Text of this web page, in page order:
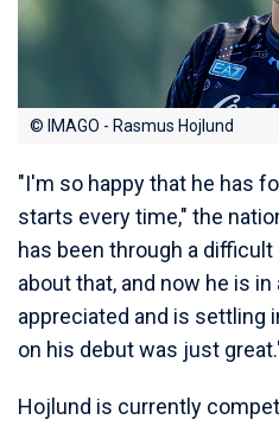
© IMAGO - Rasmus Hojlund
"I'm so happy that he has
starts every time," the
has been through a
about that, and now he is
appreciated and is settling
on his debut was just
Hojlund is currently